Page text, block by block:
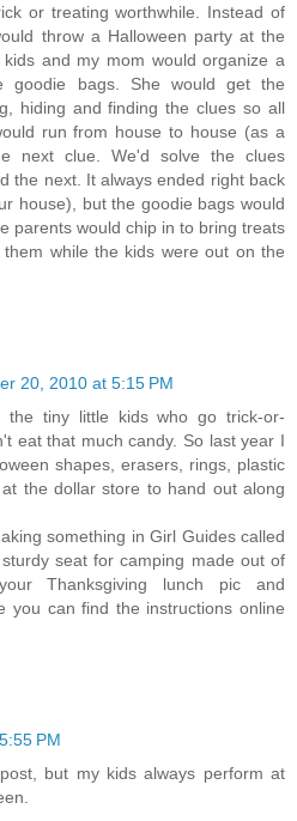
or treating worthwhile. Instead of
throw a Halloween party at the
and my mom would organize a
goodie bags. She would get the
hiding and finding the clues so all
run from house to house (as a
next clue. We'd solve the clues
the next. It always ended right back
house), but the goodie bags would
parents would chip in to bring treats
while the kids were out on the
20, 2010 at 5:15 PM
tiny little kids who go trick-or-
eat that much candy. So last year I
shapes, erasers, rings, plastic
the dollar store to hand out along
something in Girl Guides called
seat for camping made out of
Thanksgiving lunch pic and
you can find the instructions online
PM
but my kids always perform at